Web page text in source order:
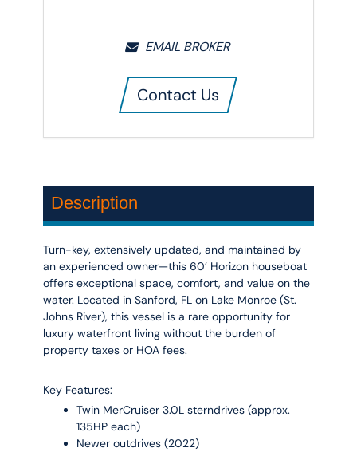
EMAIL BROKER
Contact Us
Description
Turn-key, extensively updated, and maintained by
an experienced owner—this 60’ Horizon houseboat
offers exceptional space, comfort, and value on the
water. Located in Sanford, FL on Lake Monroe (St.
Johns River), this vessel is a rare opportunity for
luxury waterfront living without the burden of
property taxes or HOA fees.
Key Features:
Twin MerCruiser 3.0L sterndrives (approx.
135HP each)
Newer outdrives (2022)